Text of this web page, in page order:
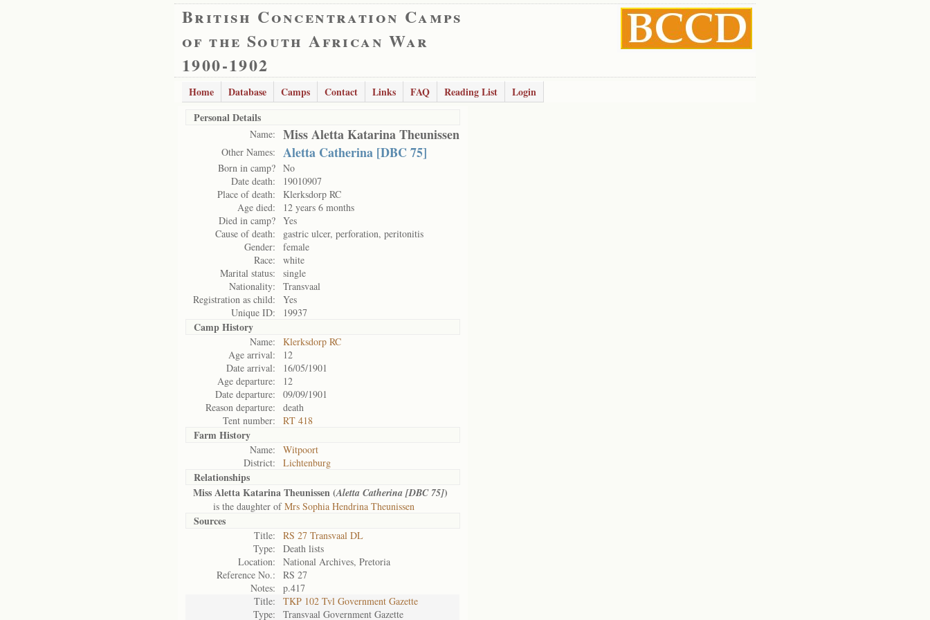
British Concentration Camps
of the South African War
1900-1902
Home Database Camps Contact Links FAQ Reading List
Login
Personal Details
Name: Miss Aletta Katarina Theunissen
Other Names: Aletta Catherina [DBC 75]
Born in camp? No
Date death:
19010907
Place of death:
Klerksdorp RC
Age died:
12 years 6 months
Died in camp? Yes
Cause of death:
gastric ulcer, perforation, peritonitis
Gender:
female
Race:
white
Marital status:
single
Nationality:
Transvaal
Registration as child:
Yes
Unique ID:
19937
Camp History
Name:
Klerksdorp RC
Age arrival:
12
Date arrival:
16/05/1901
Age departure:
12
Date departure:
09/09/1901
Reason departure:
death
Tent number:
RT 418
Farm History
Name:
Witpoort
District:
Lichtenburg
Relationships
Miss Aletta Katarina Theunissen (Aletta Catherina [DBC 75])
is the daughter ofMrs Sophia Hendrina Theunissen
Sources
Title:
RS 27 Transvaal DL
Type:
Death lists
Location:
National Archives, Pretoria
Reference No.:
RS 27
Notes:
p.417
Title:
TKP 102 Tvl Government Gazette
Type:
Transvaal Government Gazette